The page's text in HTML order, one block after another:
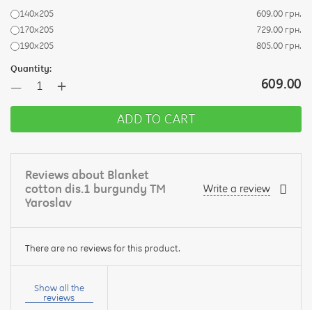
140х205
609.00 грн.
170х205
729.00 грн.
190х205
805.00 грн.
Quantity:
— + 609.00
ADD TO CART
Reviews about Blanket
cotton dis.1 burgundy TM
Yaroslav
Write a review
There are no reviews for this product.
Your
Show all the
reviews